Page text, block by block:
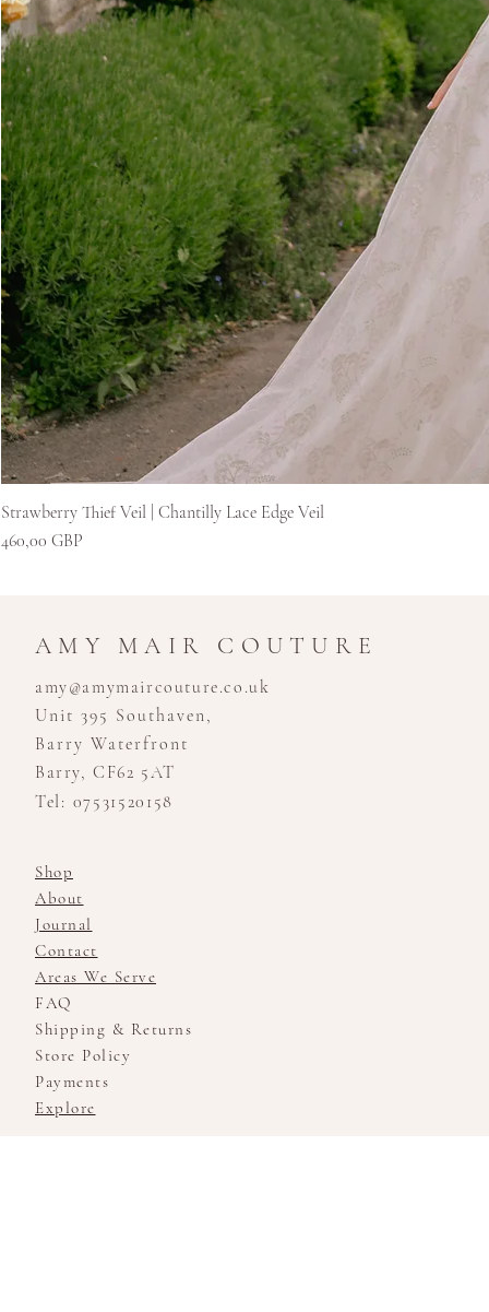
Strawberry Thief Veil | Chantilly Lace Edge Veil
Kaina
460,00 GBP
AMY MAIR COUTURE
amy@amymaircouture.co.uk
Unit 395 Southaven,
Barry Waterfront
Barry, CF62 5AT
Tel: 07531520158
Shop
About
Journal
Contact
Areas We Serve
FAQ
Shipping & Returns
Store Policy
Payments
Explore